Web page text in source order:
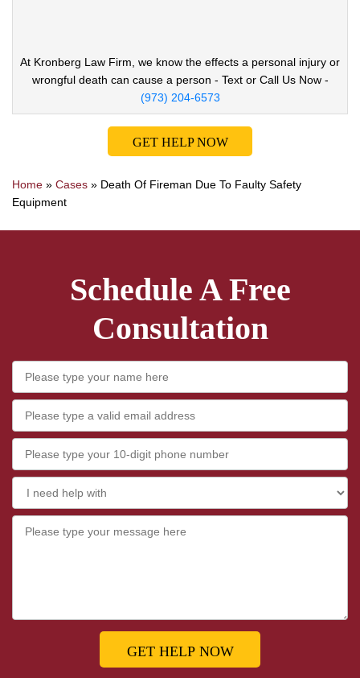
At Kronberg Law Firm, we know the effects a personal injury or
wrongful death can cause a person - Text or Call Us Now -
(973) 204-6573
GET HELP NOW
Home » Cases » Death Of Fireman Due To Faulty Safety
Equipment
Schedule A Free
Consultation
GET HELP NOW